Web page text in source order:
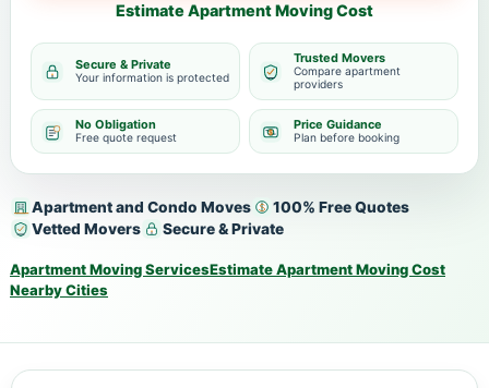
Apartment and Condo Moves
100% Free Quotes
Vetted Movers
Secure & Private
Apartment Moving ServicesEstimate Apartment Moving Cost
Nearby Cities
Estimate Apartment Moving Cost
Secure & Private
Your information is protected
Trusted Movers
Compare apartment
providers
No Obligation
Free quote request
Price Guidance
Plan before booking